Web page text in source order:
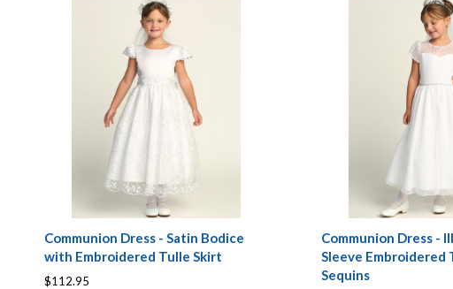
Communion Dress - Satin Bodice
with Embroidered Tulle Skirt
$112.95
Communion Dress -
Sleeve Embroidered
Sequins